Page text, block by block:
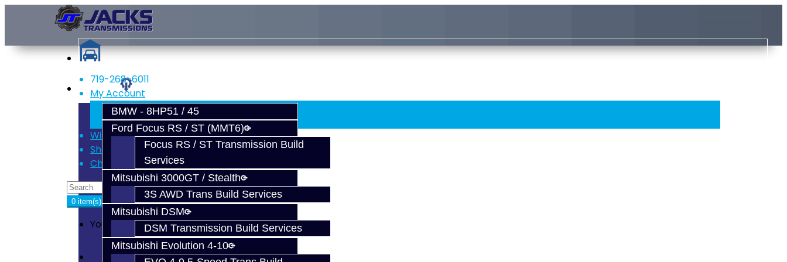
Services
BMW - 8HP51 / 45
Ford Focus RS / ST (MMT6)
Focus RS / ST Transmission Build
Services
Mitsubishi 3000GT / Stealth
3S AWD Trans Build Services
Mitsubishi DSM
DSM Transmission Build Services
Mitsubishi Evolution 4-10
719-268-6011
My Account
Register
Login
Wish List (0)
Shopping Cart
Checkout
0 item(s) - $0.00
Your shopping cart is empty!